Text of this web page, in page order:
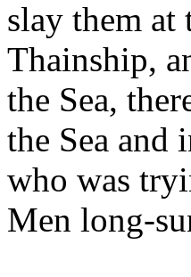
slay them at
Thainship,
the Sea,
the Sea and
who was
Men long-